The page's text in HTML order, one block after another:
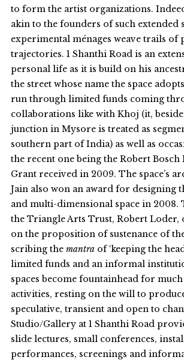
to form the artist organizations.
akin to the founders of such extended
experimental ménages weave trails of
trajectories. 1 Shanthi Road is an
personal life as it is build on his
the street whose name the space
run through limited funds coming
collaborations like with Khoj (it,
junction in Mysore is treated as
southern part of India) as well as
the recent one being the Robert
Grant received in 2009. The space’s
Jain also won an award for designing
and multi-dimensional space in 2008.
the Triangle Arts Trust, Robert Loder,
on the proposition of sustenance of
scribing the mantra of ‘keeping the
limited funds and an informal
spaces become fountainhead for
activities, resting on the will to
speculative, transient and open to
Studio/Gallery at 1 Shanthi Road
slide lectures, small conferences,
performances, screenings and